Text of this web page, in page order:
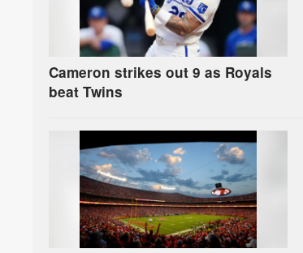
Cameron strikes out 9 as Royals
beat Twins